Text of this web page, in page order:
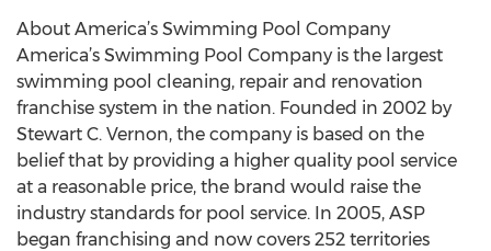
About America’s Swimming Pool Company
America’s Swimming Pool Company is the largest
swimming pool cleaning, repair and renovation
franchise system in the nation. Founded in 2002 by
Stewart C. Vernon, the company is based on the
belief that by providing a higher quality pool service
at a reasonable price, the brand would raise the
industry standards for pool service. In 2005, ASP
began franchising and now covers 252 territories